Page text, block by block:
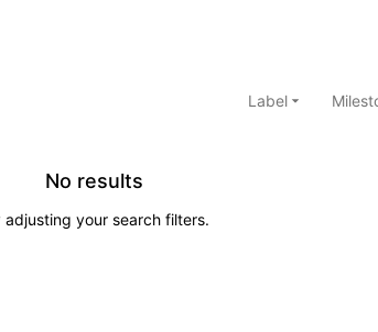
Label
No results
adjusting your search filters.